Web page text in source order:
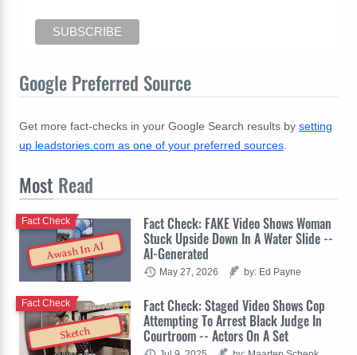
Google Preferred Source
Get more fact-checks in your Google Search results by setting
up leadstories.com as one of your preferred sources
Most Read
Awash In AI
Fact Check: FAKE Video Shows Woman
Stuck Upside Down In A Water Slide --
AI-Generated
Fact Check
May 27, 2026 by: Ed Payne
Sketch
Fact Check: Staged Video Shows Cop
Attempting To Arrest Black Judge In
Courtroom -- Actors On A Set
Fact Check